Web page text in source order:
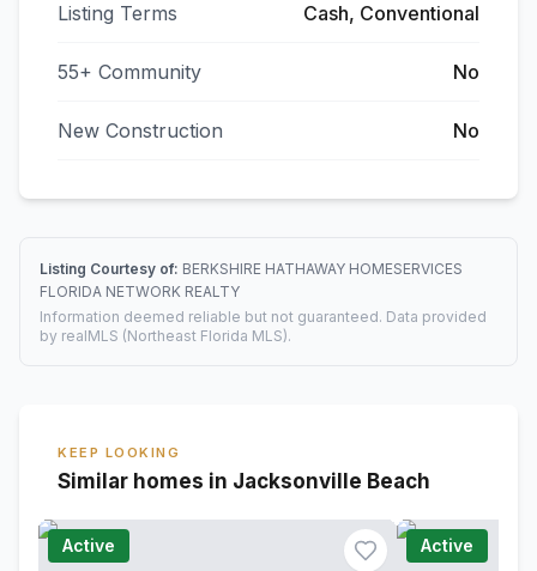
Listing Terms Cash, Conventional
55+ Community No
New Construction No
Listing Courtesy of: BERKSHIRE HATHAWAY HOMESERVICES
FLORIDA NETWORK REALTY
Information deemed reliable but not guaranteed. Data provided
by realMLS (Northeast Florida MLS).
KEEP LOOKING
Similar homes in Jacksonville Beach
Active Active